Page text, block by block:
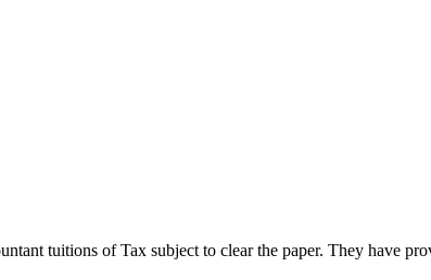
tuitions of Tax subject to clear the paper. They have